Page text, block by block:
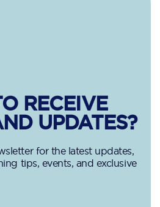
RECEIVE
UPDATES?
for the latest updates,
tips, events, and exclusive